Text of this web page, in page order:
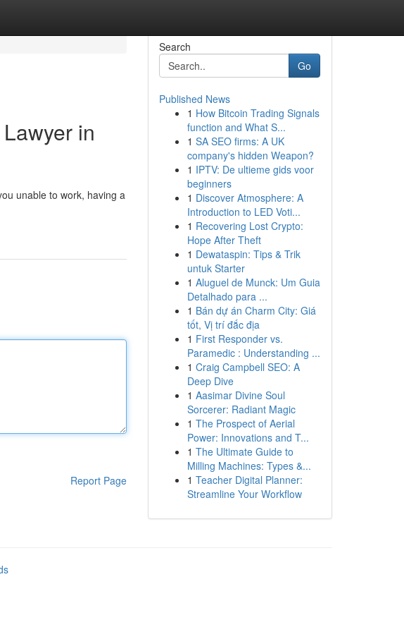
in
unable to work, having a
Report Page
Search
Go
Published News
1 How Bitcoin Trading Signals
function and What S...
1 SA SEO firms: A UK
company's hidden Weapon?
1 IPTV: De ultieme gids voor
beginners
1 Discover Atmosphere: A
Introduction to LED Voti...
1 Recovering Lost Crypto:
Hope After Theft
1 Dewataspin: Tips & Trik
untuk Starter
1 Aluguel de Munck: Um Guia
Detalhado para ...
1 Bán dự án Charm City: Giá
tốt, Vị trí đắc địa
1 First Responder vs.
Paramedic : Understanding ...
1 Craig Campbell SEO: A
Deep Dive
1 Aasimar Divine Soul
Sorcerer: Radiant Magic
1 The Prospect of Aerial
Power: Innovations and T...
1 The Ultimate Guide to
Milling Machines: Types &...
1 Teacher Digital Planner:
Streamline Your Workflow